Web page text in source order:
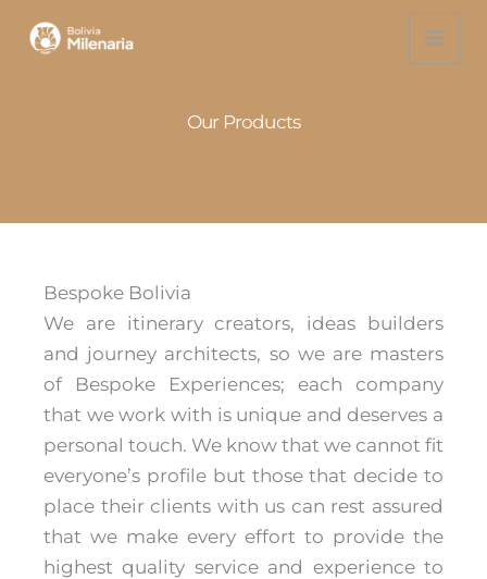
Our Products
Bespoke Bolivia
We are itinerary creators, ideas builders
and journey architects, so we are masters
of Bespoke Experiences; each company
that we work with is unique and deserves a
personal touch. We know that we cannot fit
everyone’s profile but those that decide to
place their clients with us can rest assured
that we make every effort to provide the
highest quality service and experience to